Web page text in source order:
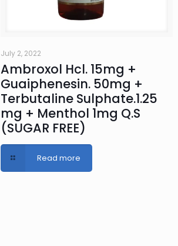
July 2, 2022
Ambroxol Hcl. 15mg +
Guaiphenesin. 50mg +
Terbutaline Sulphate.1.25
mg + Menthol 1mg Q.S
(SUGAR FREE)
Read more